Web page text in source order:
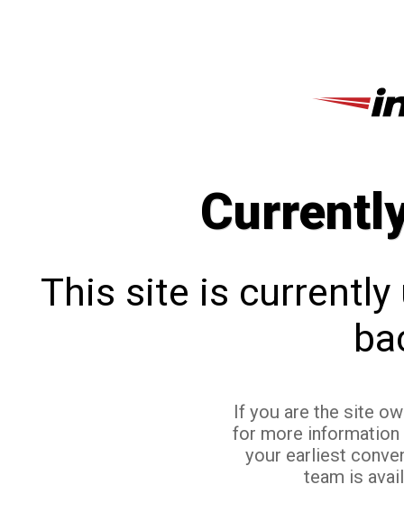
This site is currently
If you are the site
for more
your earliest
team is